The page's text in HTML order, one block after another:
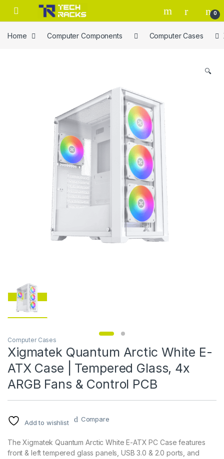
Skip to navigation
Skip to content
0
Home Computer Components Computer Cases
🔍
Computer Cases
Xigmatek Quantum Arctic White E-
ATX Case | Tempered Glass, 4x
ARGB Fans & Control PCB
Add to wishlist Compare
The Xigmatek Quantum Arctic White E-ATX PC Case features
front & left tempered glass panels, USB 3.0 & 2.0 ports, and